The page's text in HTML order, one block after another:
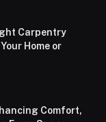
Carpentry
Home or
Comfort,